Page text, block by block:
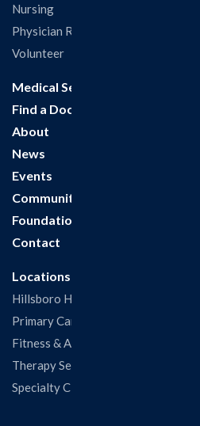
Nursing
Physician Recruitment
Volunteer
Medical Services
Find a Doctor
About
News
Events
Community
Foundation
Contact
Locations
Hillsboro Hospital
Primary Care Clinic
Fitness & Aquatic Center
Therapy Services
Specialty Clinics